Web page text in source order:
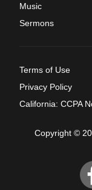
Music
Sermons
Terms of Use
Privacy Policy
California: CCPA
Copyright ©